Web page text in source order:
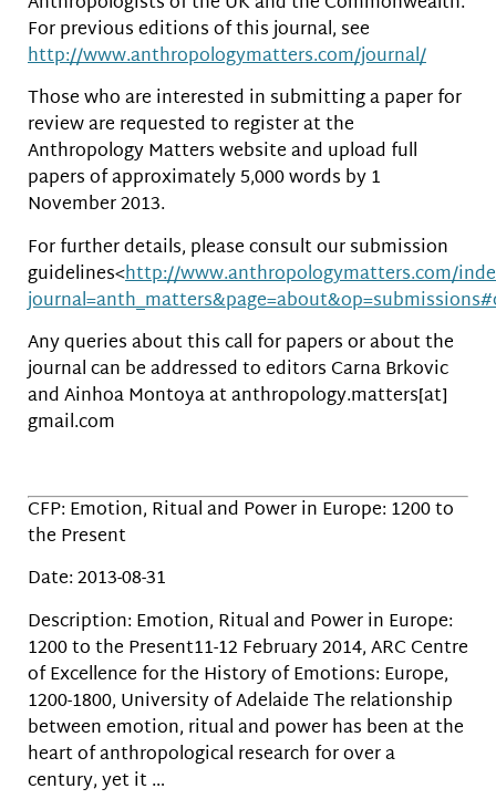
For previous editions of this journal, see
http://www.anthropologymatters.com/journal/
Those who are interested in submitting a paper for
review are requested to register at the
Anthropology Matters website and upload full
papers of approximately 5,000 words by 1
November 2013.
For further details, please consult our submission
guidelines<http://www.anthropologymatters.com/
Any queries about this call for papers or about the
journal can be addressed to editors Carna Brkovic
and Ainhoa Montoya at anthropology.matters[at]
gmail.com
CFP: Emotion, Ritual and Power in Europe: 1200 to
the Present
Date: 2013-08-31
Description: Emotion, Ritual and Power in Europe:
1200 to the Present11-12 February 2014, ARC Centre
of Excellence for the History of Emotions: Europe,
1200-1800, University of Adelaide The relationship
between emotion, ritual and power has been at the
heart of anthropological research for over a
century, yet it …